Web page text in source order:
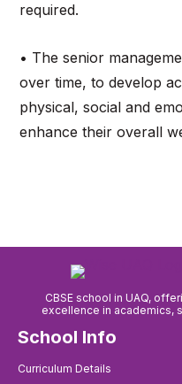
required.
• The senior
over time, to develop
physical, social and
enhance their overall
CBSE school in UAQ,
excellence in academics,
School Info
Curriculum Details